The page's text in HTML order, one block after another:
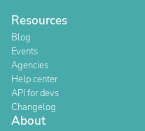
Resources
Blog
Events
Agencies
Help center
API for devs
Changelog
About